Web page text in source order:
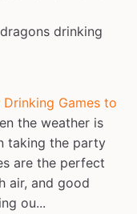
drinking
Games to
the weather is
taking the party
are the perfect
air, and good
ou...